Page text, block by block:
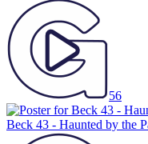
56
Beck 43 - Haunted by the